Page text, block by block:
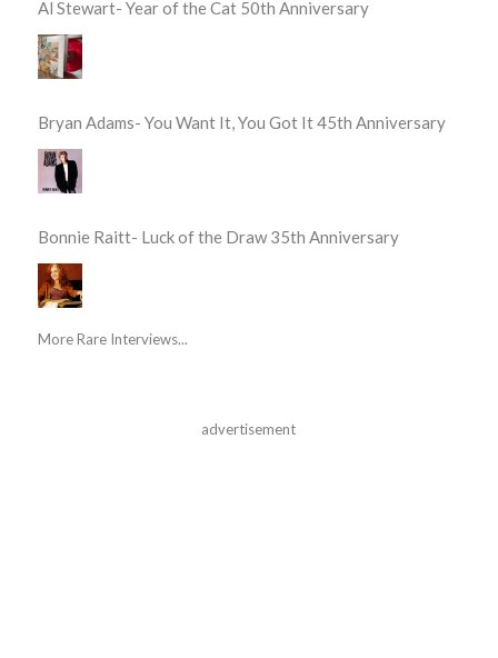
Al Stewart- Year of the Cat 50th Anniversary
Bryan Adams- You Want It, You Got It 45th Anniversary
Bonnie Raitt- Luck of the Draw 35th Anniversary
More Rare Interviews...
advertisement